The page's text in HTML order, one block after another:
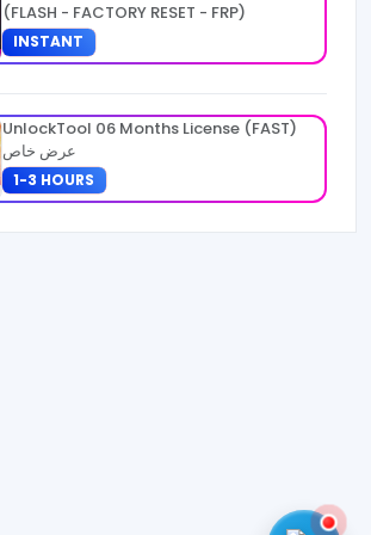
(FLASH - FACTORY RESET - FRP)
INSTANT
UnlockTool 06 Months License (FAST)
عرض خاص
1-3 HOURS